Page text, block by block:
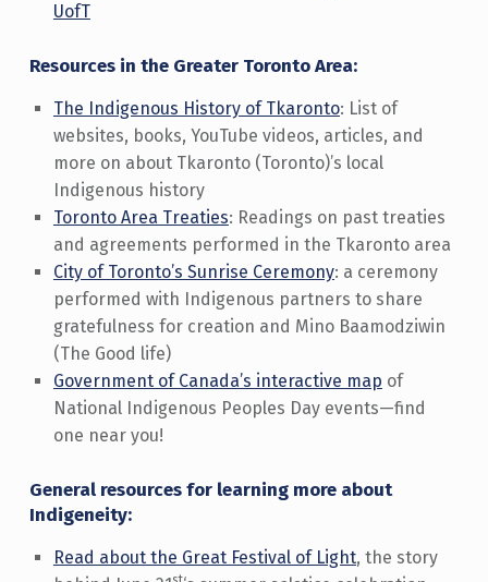
UofT
Resources in the Greater Toronto Area:
The Indigenous History of Tkaronto: List of
websites, books, YouTube videos, articles, and
more on about Tkaronto (Toronto)’s local
Indigenous history
Toronto Area Treaties: Readings on past treaties
and agreements performed in the Tkaronto area
City of Toronto’s Sunrise Ceremony: a ceremony
performed with Indigenous partners to share
gratefulness for creation and Mino Baamodziwin
(The Good life)
Government of Canada’s interactive map of
National Indigenous Peoples Day events—find
one near you!
General resources for learning more about
Indigeneity:
Read about the Great Festival of Light, the story